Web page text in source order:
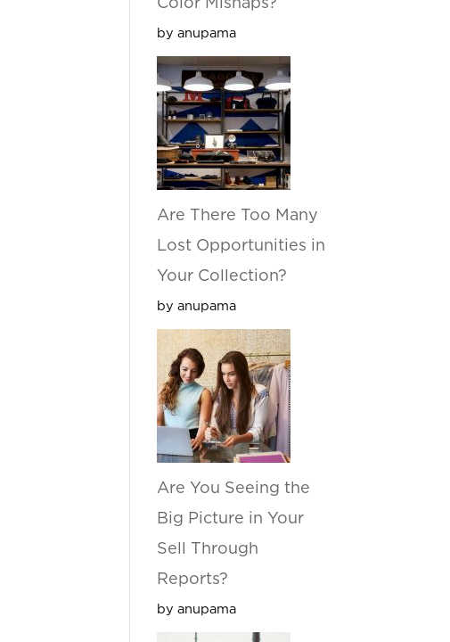
by anupama
Are There Too Many
Lost Opportunities in
Your Collection?
by anupama
Are You Seeing the
Big Picture in Your
Sell Through
Reports?
by anupama